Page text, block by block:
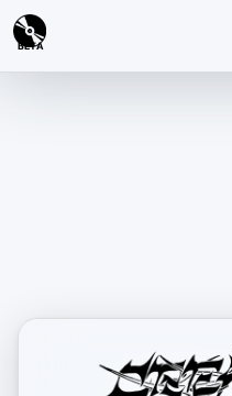
BETA